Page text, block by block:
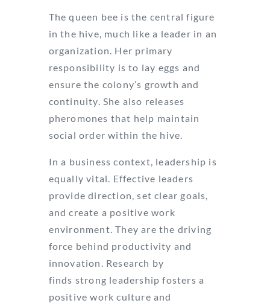
The queen bee is the central figure
in the hive, much like a leader in an
organization. Her primary
responsibility is to lay eggs and
ensure the colony’s growth and
continuity. She also releases
pheromones that help maintain
social order within the hive.
In a business context, leadership is
equally vital. Effective leaders
provide direction, set clear goals,
and create a positive work
environment. They are the driving
force behind productivity and
innovation. Research by
finds strong leadership fosters a
positive work culture and